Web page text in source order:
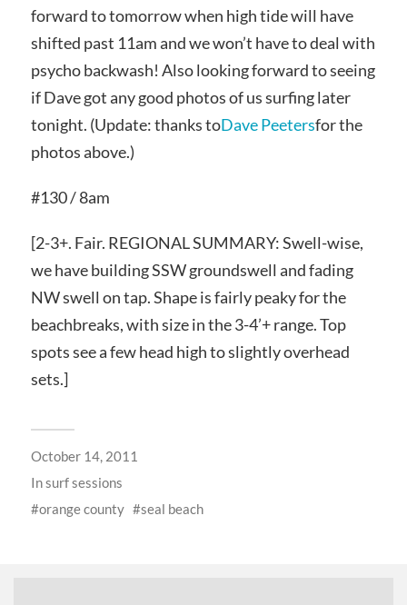
forward to tomorrow when high tide will have
shifted past 11am and we won’t have to deal with
psycho backwash! Also looking forward to seeing
if Dave got any good photos of us surfing later
tonight. (Update: thanks toDave Peetersfor the
photos above.)
#130 / 8am
[2-3+. Fair. REGIONAL SUMMARY: Swell-wise,
we have building SSW groundswell and fading
NW swell on tap. Shape is fairly peaky for the
beachbreaks, with size in the 3-4’+ range. Top
spots see a few head high to slightly overhead
sets.]
October 14, 2011
Insurf sessions
orange county
seal beach